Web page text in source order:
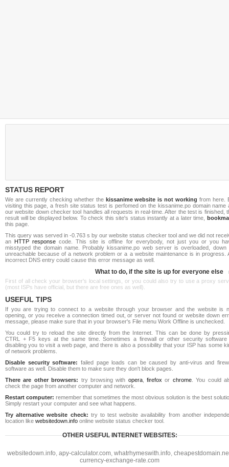
STATUS REPORT
We are currently checking whether the kissanime website is not working from here.
visiting this page, a fresh site status test is perfomed on the kissanime.po domain name
our website down checker tool handles all requests in real-time. After the test is finished,
result will be displayed below. To check this site's status instantly at a later time,
this page.
This query was served in -0.763 s by our website status checker tool and we did not
an HTTP response code. This site is offline for everybody, not just you or you
misstyped the domain name. Probably kissanime.po web server is overloaded, down
unreachable because of a network problem or a a website maintenance is in progress.
incorrect DNS entry could cause this error message as well.
What to do, if the site is up for everyone else
First of all check your browser's local settings, or you could also try to use a proxy
(most ISPs have official, but there are free ones as well).
USEFUL TIPS
If you are trying to connect to a website through your browser and the website is
opening, or you receive a connection timed out, or server not found or website down
message, please make sure that in your browser's File menu Work Offline is unchecked.
You could try to reload the site directly from the Internet. This can be done by
CTRL + F5 keys at the same time. Sometimes a firewall or other security software
disabling you to visit a web page, and there is also a possibility that your ISP has some
of network problems.
Disable security software: failed page loads can be caused by anti-virus and
software as well. Disable them to make sure they don't block pages.
There are other browsers: try browsing with opera,firefox or chrome. You could
check the page from another computer and network.
Restart computer: remember that sometimes the most obvious solution is the best
Simply restart your computer and see what happens.
Try alternative website check: try to test website availability from another
location like websitedown.info online website status checker tool.
OTHER USEFUL INTERNET WEBSITES:
websitedown.info, apy-calculator.com, whatrhymeswith.info,
currency-exchange-rate.com